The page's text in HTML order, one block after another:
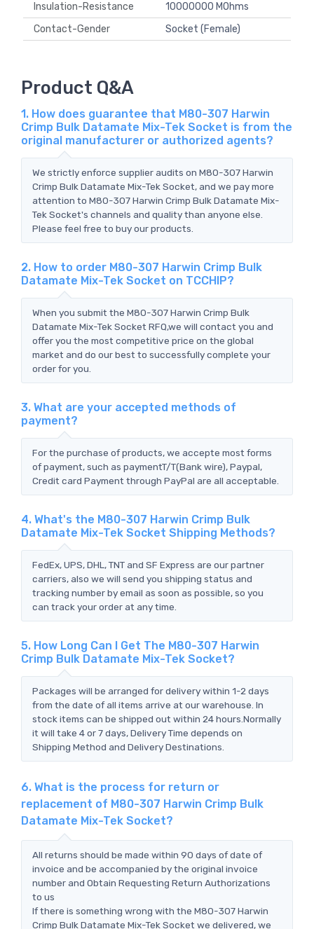
Insulation-Resistance
10000000 MOhms
Contact-Gender
Socket (Female)
Product Q&A
1. How does guarantee that M80-307 Harwin
Crimp Bulk Datamate Mix-Tek Socket is from the
original manufacturer or authorized agents?
We strictly enforce supplier audits on M80-307 Harwin
Crimp Bulk Datamate Mix-Tek Socket, and we pay more
attention to M80-307 Harwin Crimp Bulk Datamate Mix-
Tek Socket's channels and quality than anyone else.
Please feel free to buy our products.
2. How to order M80-307 Harwin Crimp Bulk
Datamate Mix-Tek Socket on TCCHIP?
When you submit the M80-307 Harwin Crimp Bulk
Datamate Mix-Tek Socket RFQ,we will contact you and
offer you the most competitive price on the global
market and do our best to successfully complete your
order for you.
3. What are your accepted methods of
payment?
For the purchase of products, we accepte most forms
of payment, such as paymentT/T(Bank wire), Paypal,
Credit card Payment through PayPal are all acceptable.
4. What's the M80-307 Harwin Crimp Bulk
Datamate Mix-Tek Socket Shipping Methods?
FedEx, UPS, DHL, TNT and SF Express are our partner
carriers, also we will send you shipping status and
tracking number by email as soon as possible, so you
can track your order at any time.
5. How Long Can I Get The M80-307 Harwin
Crimp Bulk Datamate Mix-Tek Socket?
Packages will be arranged for delivery within 1-2 days
from the date of all items arrive at our warehouse. In
stock items can be shipped out within 24 hours.Normally
it will take 4 or 7 days, Delivery Time depends on
Shipping Method and Delivery Destinations.
6. What is the process for return or
replacement of M80-307 Harwin Crimp Bulk
Datamate Mix-Tek Socket?
All returns should be made within 90 days of date of
invoice and be accompanied by the original invoice
number and Obtain Requesting Return Authorizations
to us
If there is something wrong with the M80-307 Harwin
Crimp Bulk Datamate Mix-Tek Socket we delivered, we